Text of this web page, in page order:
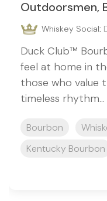
Outdoorsmen,
Whiskey Social:
Duck Club™
feel at home in
those who value
timeless rhythm...
Bourbon
Kentucky Bourbon